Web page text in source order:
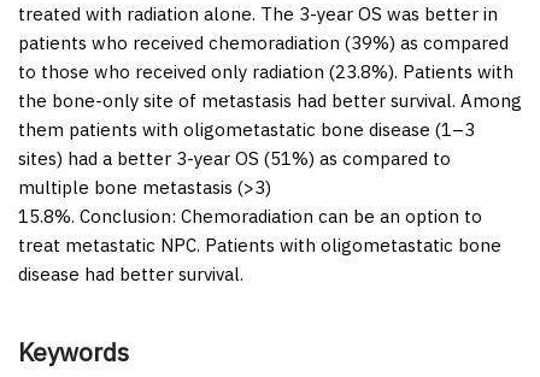
treated with radiation alone. The 3-year OS was better in
patients who received chemoradiation (39%) as compared
to those who received only radiation (23.8%). Patients with
the bone-only site of metastasis had better survival. Among
them patients with oligometastatic bone disease (1–3
sites) had a better 3-year OS (51%) as compared to
multiple bone metastasis (>3)
15.8%. Conclusion: Chemoradiation can be an option to
treat metastatic NPC. Patients with oligometastatic bone
disease had better survival.
Keywords